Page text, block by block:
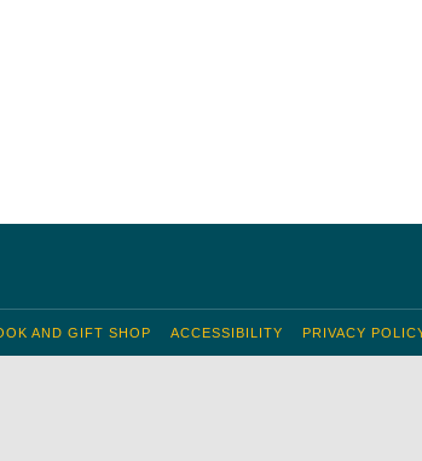
PRIVACY
ACCESSIBILITY
AND GIFT SHOP